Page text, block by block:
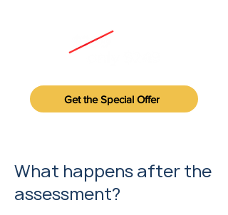
Get the Special Offer
​​​​​What happens after the
assessment?